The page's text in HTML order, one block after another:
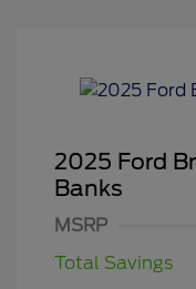
2025 Ford
Banks
MSRP
Total Savings